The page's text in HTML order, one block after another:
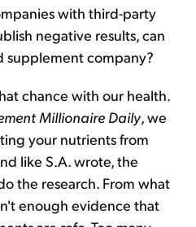
with third-party
negative results, can
supplement company?
chance with our health.
Millionaire Daily, we
your nutrients from
like S.A. wrote, the
the research. From what
enough evidence that